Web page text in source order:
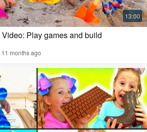
Play games and build
11 months ago